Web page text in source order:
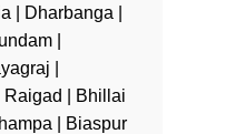
| Dharbanga |
|
|
| Bhillai
| Biaspur